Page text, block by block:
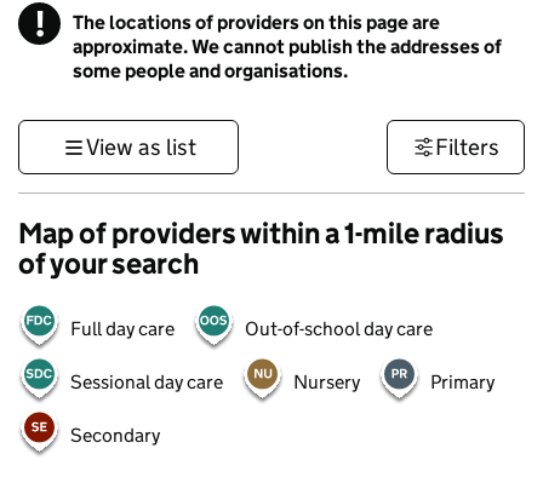
! Information
The locations of providers on this page are
approximate. We cannot publish the addresses of
some people and organisations.
View as list Filters
Map of providers within a 1-mile radius
of your search
Full day care Out-of-school day care
Sessional day care Nursery Primary
Secondary